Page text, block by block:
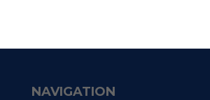
NAVIGATION